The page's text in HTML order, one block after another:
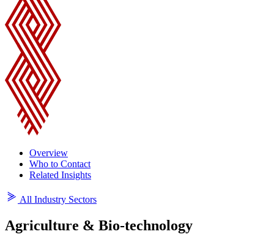
Overview
Who to Contact
Related Insights
All Industry Sectors
Agriculture & Bio-technology